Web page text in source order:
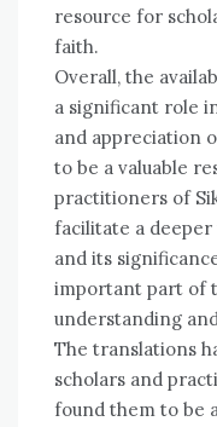
resource for
faith.
Overall, the
a significant role
and appreciation
to be a valuable
practitioners of
facilitate a
and its
important part of
understanding
The translations
scholars and
found them to be